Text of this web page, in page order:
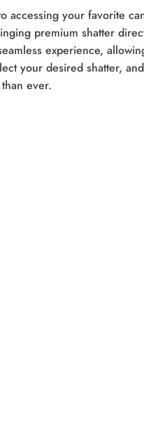
accessing your favorite
premium shatter
experience,
your desired shatter,
ever.